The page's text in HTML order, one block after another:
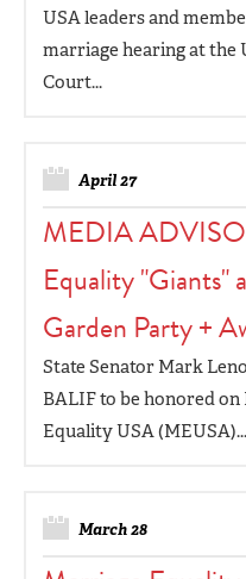
USA leaders and
marriage hearing at the
Court...
April 27
MEDIA
Equality "Giants"
Garden Party +
State Senator Mark
BALIF to be honored on
Equality USA (MEUSA)...
March 28